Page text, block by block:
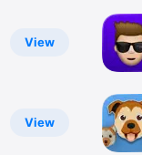
View
View